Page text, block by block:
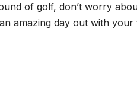
of golf, don’t worry
amazing day out with your